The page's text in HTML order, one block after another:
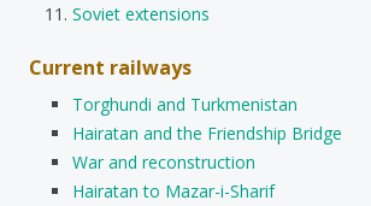
Soviet extensions
Current railways
Torghundi and Turkmenistan
Hairatan and the Friendship Bridge
War and reconstruction
Hairatan to Mazar-i-Sharif